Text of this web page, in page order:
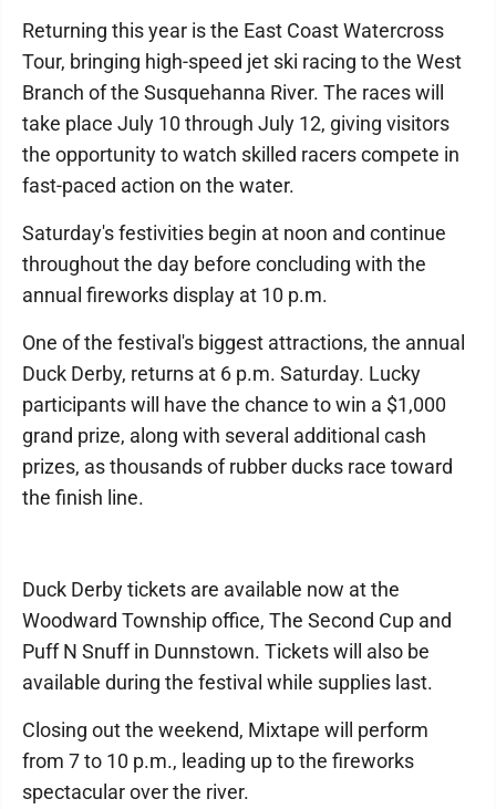
Returning this year is the East Coast Watercross
Tour, bringing high-speed jet ski racing to the West
Branch of the Susquehanna River. The races will
take place July 10 through July 12, giving visitors
the opportunity to watch skilled racers compete in
fast-paced action on the water.
Saturday's festivities begin at noon and continue
throughout the day before concluding with the
annual fireworks display at 10 p.m.
One of the festival's biggest attractions, the annual
Duck Derby, returns at 6 p.m. Saturday. Lucky
participants will have the chance to win a $1,000
grand prize, along with several additional cash
prizes, as thousands of rubber ducks race toward
the finish line.
Duck Derby tickets are available now at the
Woodward Township office, The Second Cup and
Puff N Snuff in Dunnstown. Tickets will also be
available during the festival while supplies last.
Closing out the weekend, Mixtape will perform
from 7 to 10 p.m., leading up to the fireworks
spectacular over the river.